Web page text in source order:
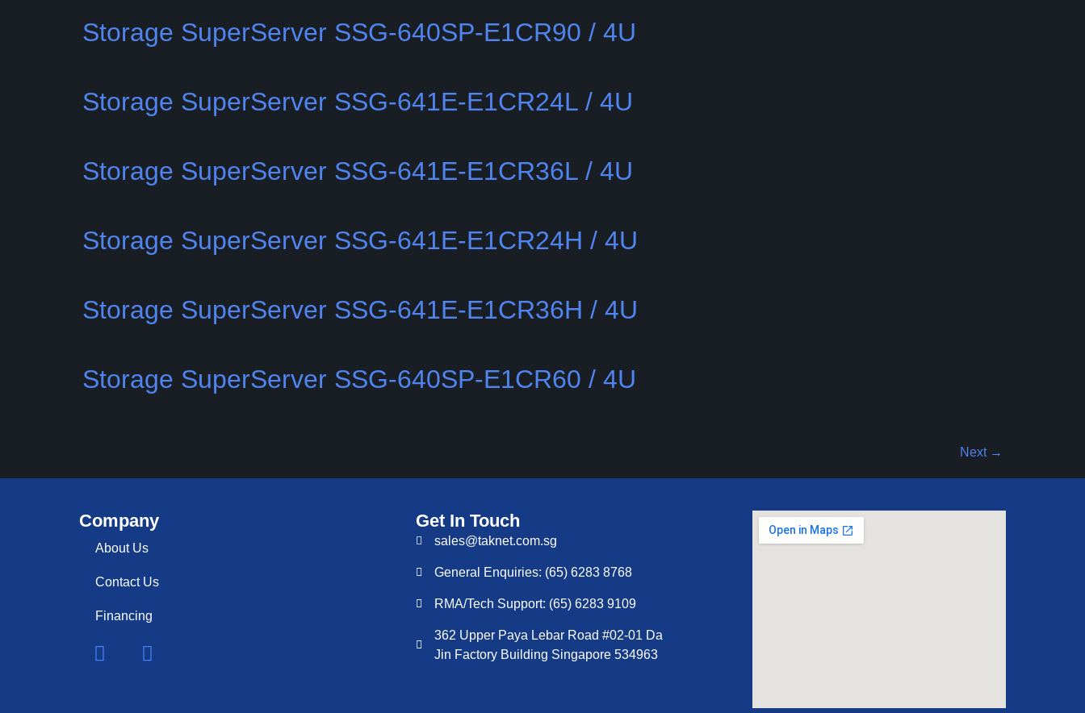
Storage SuperServer SSG-640SP-E1CR90 / 4U
Storage SuperServer SSG-641E-E1CR24L / 4U
Storage SuperServer SSG-641E-E1CR36L / 4U
Storage SuperServer SSG-641E-E1CR24H / 4U
Storage SuperServer SSG-641E-E1CR36H / 4U
Storage SuperServer SSG-640SP-E1CR60 / 4U
Next →
Company
About Us
Contact Us
Financing
Get In Touch
sales@taknet.com.sg
General Enquiries: (65) 6283 8768
RMA/Tech Support: (65) 6283 9109
362 Upper Paya Lebar Road #02-01 Da
Jin Factory Building Singapore 534963